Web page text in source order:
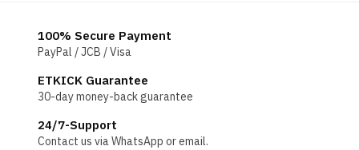
100% Secure Payment
PayPal / JCB / Visa
ETKICK Guarantee
30-day money-back guarantee
24/7-Support
Contact us via WhatsApp or email.